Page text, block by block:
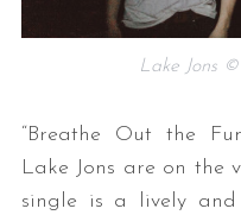
Lake Jons
“Breathe Out the
Lake Jons are on the
single is a lively and